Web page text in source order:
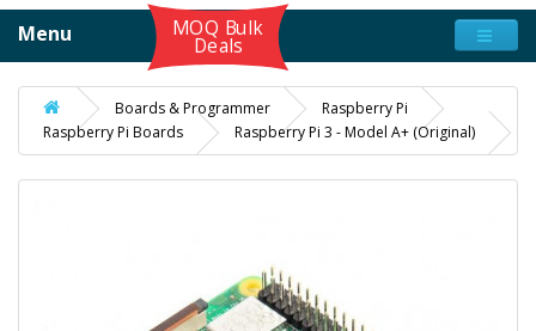
Menu MOQ Bulk
Deals
Boards & Programmer
Raspberry Pi
Raspberry Pi Boards
Raspberry Pi 3 - Model A+ (Original)